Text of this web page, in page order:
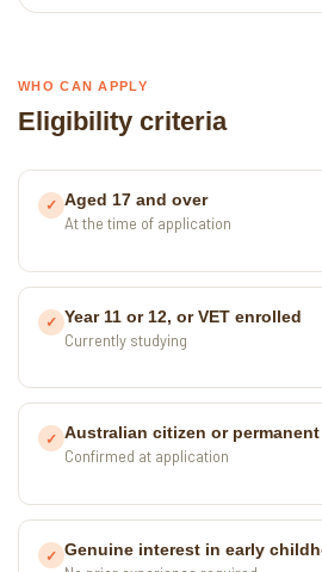
WHO CAN APPLY
Eligibility criteria
✓ Aged 17 and over
At the time of application
✓ Year 11 or 12, or VET enrolled
Currently studying
✓ Australian citizen or
Confirmed at application
✓ Genuine interest in early